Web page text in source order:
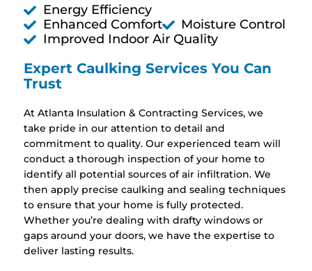
Energy Efficiency
Enhanced Comfort
Moisture Control
Improved Indoor Air Quality
Expert Caulking Services You Can
Trust
At Atlanta Insulation & Contracting Services, we
take pride in our attention to detail and
commitment to quality. Our experienced team will
conduct a thorough inspection of your home to
identify all potential sources of air infiltration. We
then apply precise caulking and sealing techniques
to ensure that your home is fully protected.
Whether you’re dealing with drafty windows or
gaps around your doors, we have the expertise to
deliver lasting results.